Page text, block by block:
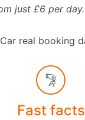
just £6 per day.
real booking
Fast facts